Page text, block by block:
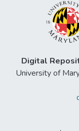
Digital
University of